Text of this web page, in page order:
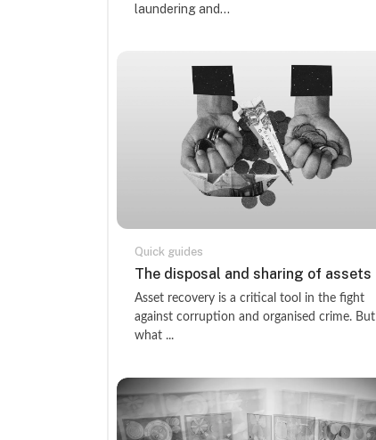
laundering and...
Quick guides
Course name
The disposal and sharing of assets
Course summary text:
Asset recovery is a critical tool in the fight
against corruption and organised crime. But
what ...